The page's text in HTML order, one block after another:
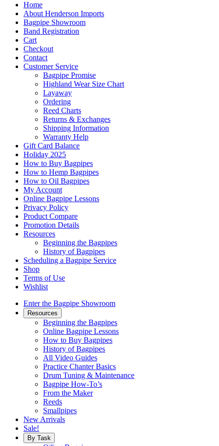
Home
About Henderson Imports
Bagpipe Showroom
Band Registration
Cart
Checkout
Contact
Customer Service
Bagpipe Promise
Highland Wear Size Chart
Layaway
Ordering
Reed Charts
Returns & Exchanges
Shipping Information
Warranty Help
Gift Card Balance
Holiday 2025
How to Buy Bagpipes
How to Hemp Bagpipes
How to Oil Bagpipes
My Account
Online Bagpipe Lessons
Privacy Policy
Product Compare
Promotion Details
Resources
Beginning the Bagpipes
History of Bagpipes
Scheduling a Bagpipe Service
Shop
Terms of Use
Wishlist
Enter the Bagpipe Showroom
Resources
Beginning the Bagpipes
Online Bagpipe Lessons
How to Buy Bagpipes
History of Bagpipes
All Video Guides
Practice Chanter Basics
Drum Tuning & Maintenance
Bagpipe How-To’s
From the Maker
Reeds
Smallpipes
New Arrivals
Sale!
By Task